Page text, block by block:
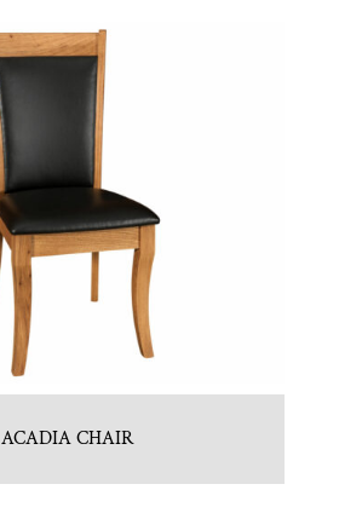
ACADIA CHAIR